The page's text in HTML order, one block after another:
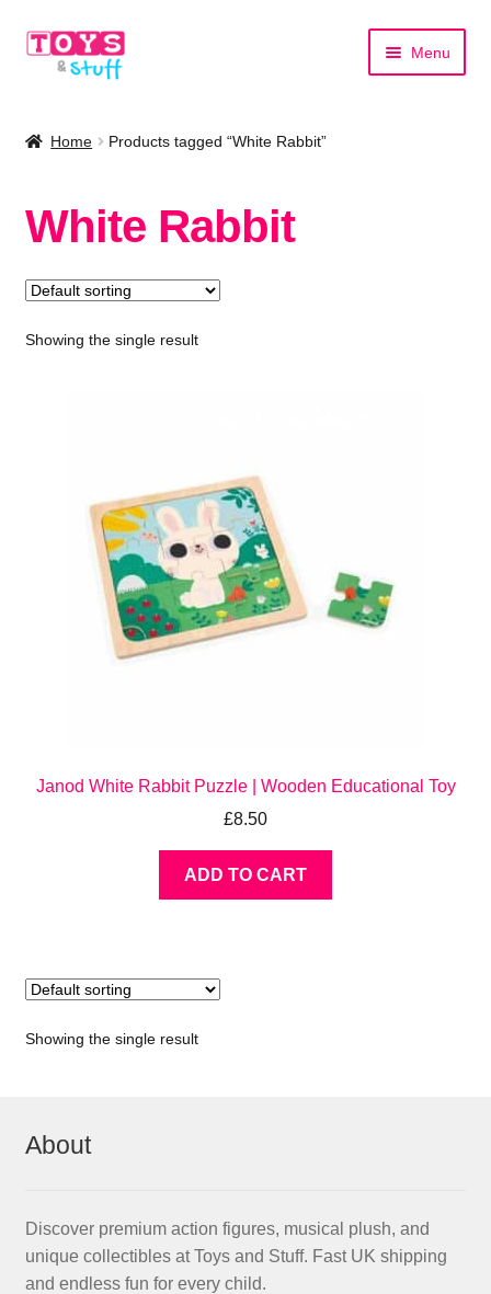
Skip
Skip
Menu
Shop by Brand
Home Products tagged “White Rabbit”
White Rabbit
Showing the single result
Janod White Rabbit Puzzle | Wooden Educational Toy
£8.50
ADD TO CART
Showing the single result
About
Discover premium action figures, musical plush, and
unique collectibles at Toys and Stuff. Fast UK shipping
and endless fun for every child.